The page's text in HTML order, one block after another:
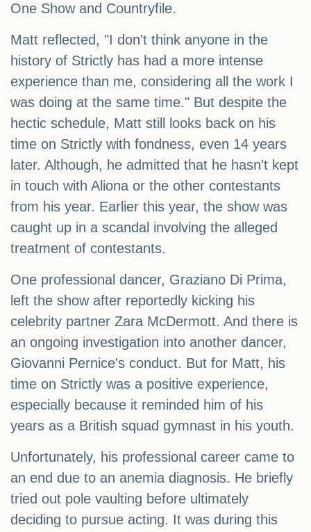
One Show and Countryfile.
Matt reflected, "I don't think anyone in the
history of Strictly has had a more intense
experience than me, considering all the work I
was doing at the same time." But despite the
hectic schedule, Matt still looks back on his
time on Strictly with fondness, even 14 years
later. Although, he admitted that he hasn't kept
in touch with Aliona or the other contestants
from his year. Earlier this year, the show was
caught up in a scandal involving the alleged
treatment of contestants.
One professional dancer, Graziano Di Prima,
left the show after reportedly kicking his
celebrity partner Zara McDermott. And there is
an ongoing investigation into another dancer,
Giovanni Pernice's conduct. But for Matt, his
time on Strictly was a positive experience,
especially because it reminded him of his
years as a British squad gymnast in his youth.
Unfortunately, his professional career came to
an end due to an anemia diagnosis. He briefly
tried out pole vaulting before ultimately
deciding to pursue acting. It was during this